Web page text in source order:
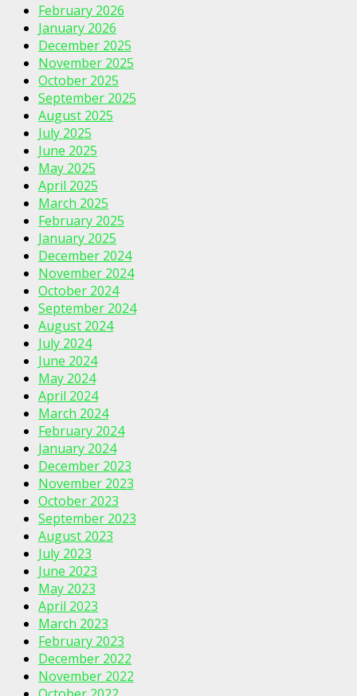
February 2026
January 2026
December 2025
November 2025
October 2025
September 2025
August 2025
July 2025
June 2025
May 2025
April 2025
March 2025
February 2025
January 2025
December 2024
November 2024
October 2024
September 2024
August 2024
July 2024
June 2024
May 2024
April 2024
March 2024
February 2024
January 2024
December 2023
November 2023
October 2023
September 2023
August 2023
July 2023
June 2023
May 2023
April 2023
March 2023
February 2023
December 2022
November 2022